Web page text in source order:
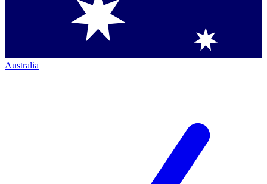
Australia